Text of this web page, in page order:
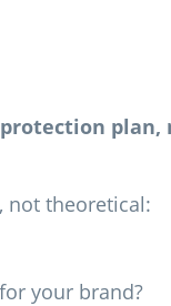
not theoretical:
your brand?